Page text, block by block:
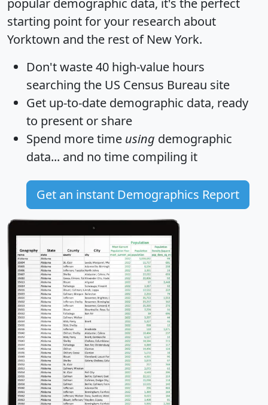
starting point for your research about
Yorktown and the rest of New York.
Don't waste 40 high-value hours
searching the US Census Bureau site
Get up-to-date demographic data, ready
to present or share
Spend more time using demographic
data... and no time compiling it
Get an instant Demographics Report